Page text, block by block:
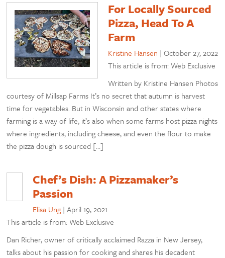
For Locally Sourced
Pizza, Head To A
Farm
Kristine Hansen |October 27, 2022
This article is from: Web Exclusive
Written by Kristine Hansen Photos
courtesy of Millsap Farms It’s no secret that autumn is harvest
time for vegetables. But in Wisconsin and other states where
farming is a way of life, it’s also when some farms host pizza nights
where ingredients, including cheese, and even the flour to make
the pizza dough is sourced […]
Chef’s Dish: A Pizzamaker’s
Passion
Elisa Ung |April 19, 2021
This article is from: Web Exclusive
Dan Richer, owner of critically acclaimed Razza in New Jersey,
talks about his passion for cooking and shares his decadent